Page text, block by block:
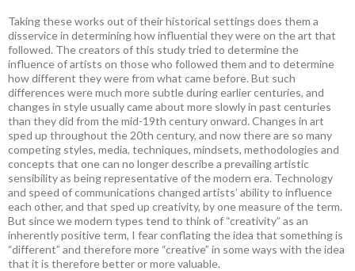
Taking these works out of their historical settings does them a
disservice in determining how influential they were on the art that
followed. The creators of this study tried to determine the
influence of artists on those who followed them and to determine
how different they were from what came before. But such
differences were much more subtle during earlier centuries, and
changes in style usually came about more slowly in past centuries
than they did from the mid-19th century onward. Changes in art
sped up throughout the 20th century, and now there are so many
competing styles, media, techniques, mindsets, methodologies and
concepts that one can no longer describe a prevailing artistic
sensibility as being representative of the modern era. Technology
and speed of communications changed artists’ ability to influence
each other, and that sped up creativity, by one measure of the term.
But since we modern types tend to think of “creativity” as an
inherently positive term, I fear conflating the idea that something is
“different” and therefore more “creative” in some ways with the idea
that it is therefore better or more valuable.